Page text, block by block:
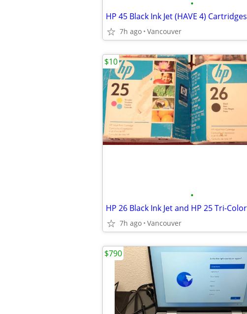
•
HP 45 Black Ink Jet (HAVE 4) Cartridges
7h ago Vancouver
•
7h ago Vancouver
$10
$790